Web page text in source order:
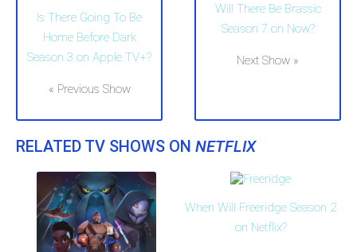
Is There Going To Be
Home Before Dark
Season 3 on Apple TV+?
« Previous Show
Will There Be Brassic
Season 7 on Now?
Next Show »
RELATED TV SHOWS ON NETFLIX
When Will Freeridge Season 2
on Netflix?